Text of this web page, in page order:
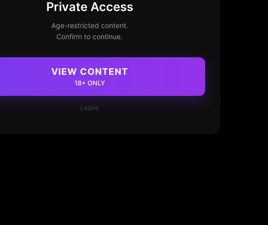
Private Access
Age-restricted content.
Confirm to continue.
VIEW CONTENT
18+ ONLY
Leave